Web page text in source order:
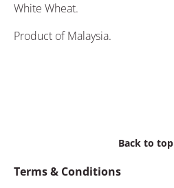
White Wheat.
Product of Malaysia.
Back to top
Terms & Conditions